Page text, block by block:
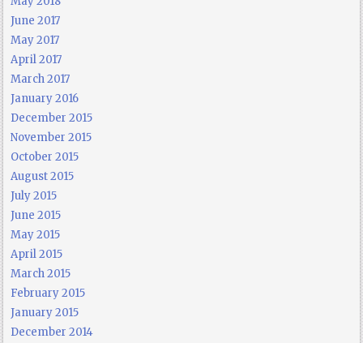
June 2017
May 2017
April 2017
March 2017
January 2016
December 2015
November 2015
October 2015
August 2015
July 2015
June 2015
May 2015
April 2015
March 2015
February 2015
January 2015
December 2014